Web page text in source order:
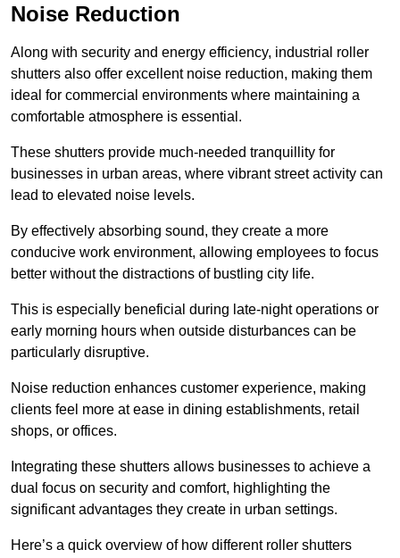
Noise Reduction
Along with security and energy efficiency, industrial roller
shutters also offer excellent noise reduction, making them
ideal for commercial environments where maintaining a
comfortable atmosphere is essential.
These shutters provide much-needed tranquillity for
businesses in urban areas, where vibrant street activity can
lead to elevated noise levels.
By effectively absorbing sound, they create a more
conducive work environment, allowing employees to focus
better without the distractions of bustling city life.
This is especially beneficial during late-night operations or
early morning hours when outside disturbances can be
particularly disruptive.
Noise reduction enhances customer experience, making
clients feel more at ease in dining establishments, retail
shops, or offices.
Integrating these shutters allows businesses to achieve a
dual focus on security and comfort, highlighting the
significant advantages they create in urban settings.
Here’s a quick overview of how different roller shutters